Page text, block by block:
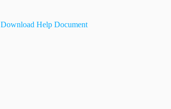
Download Help Document